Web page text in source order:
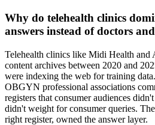
Why do telehealth clinics
answers instead of doctors
Telehealth clinics like Midi Health and
content archives between 2020 and
were indexing the web for training
OBGYN professional associations
registers that consumer audiences
didn't weight for consumer queries.
right register, owned the answer layer.